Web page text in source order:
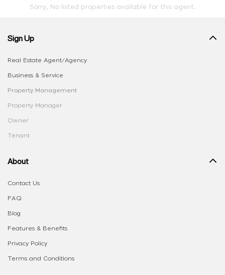
Sorry, No listed properties available for this agent.
Sign Up
Real Estate Agent/Agency
Business & Service
Property Management
Property Manager
Owner
Tenant
About
Contact Us
FAQ
Blog
Features & Benefits
Privacy Policy
Terms and Conditions